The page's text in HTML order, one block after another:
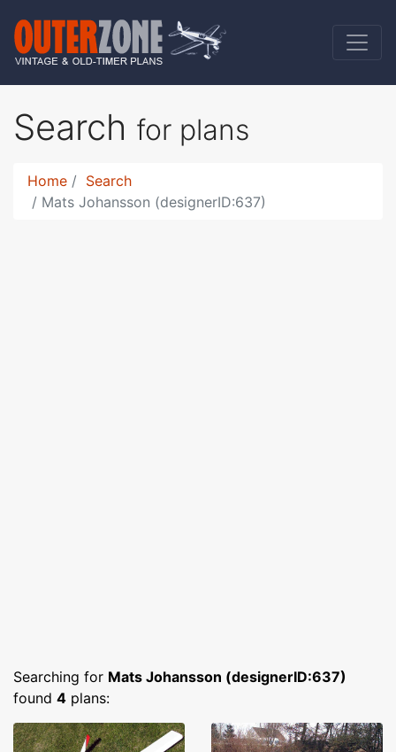
Search for plans
Home
Search
Mats Johansson (designerID:637)
Searching for Mats Johansson (designerID:637)
found 4 plans: